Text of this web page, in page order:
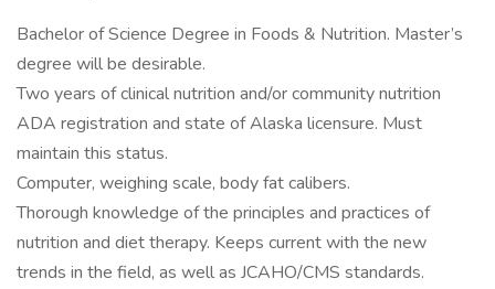
Bachelor of Science Degree in Foods & Nutrition. Master’s
degree will be desirable.
Two years of clinical nutrition and/or community nutrition
ADA registration and state of Alaska licensure. Must
maintain this status.
Computer, weighing scale, body fat calibers.
Thorough knowledge of the principles and practices of
nutrition and diet therapy. Keeps current with the new
trends in the field, as well as JCAHO/CMS standards.